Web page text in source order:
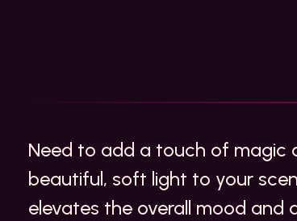
Need to add a touch of magic
beautiful, soft light to your
elevates the overall mood and